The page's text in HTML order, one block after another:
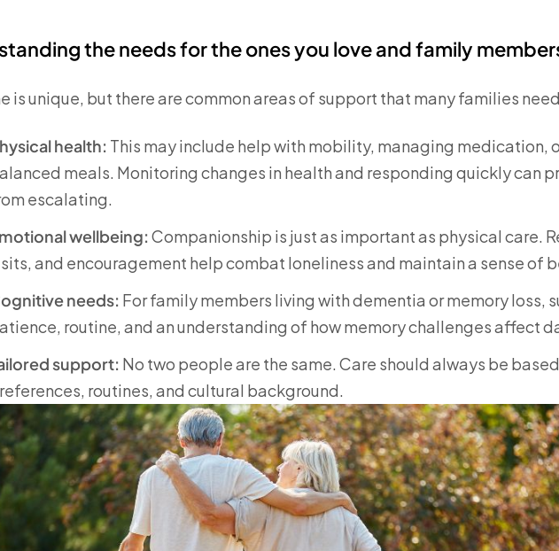
the needs for the ones you love and family
is unique, but there are common areas of support that many families
health: This may include help with mobility, managing medication,
meals. Monitoring changes in health and responding quickly can
escalating.
wellbeing:Companionship is just as important as physical care.
and encouragement help combat loneliness and maintain a sense of
needs: For family members living with dementia or memory loss,
routine, and an understanding of how memory challenges affect
support: No two people are the same. Care should always be
routines, and cultural background.